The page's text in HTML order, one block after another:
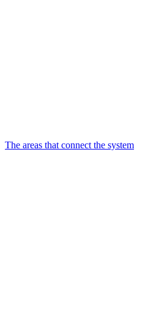
The areas that connect the system